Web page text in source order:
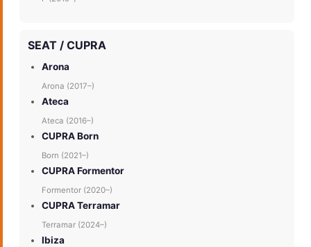
SEAT / CUPRA
Arona
Arona (2017–)
Ateca
Ateca (2016–)
CUPRA Born
Born (2021–)
CUPRA Formentor
Formentor (2020–)
CUPRA Terramar
Terramar (2024–)
Ibiza